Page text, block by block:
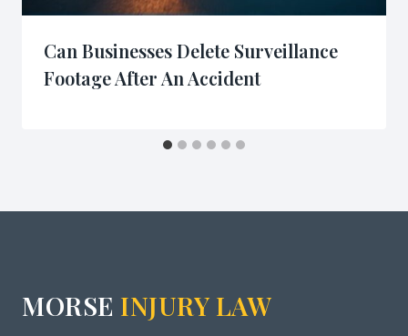
Can Businesses Delete Surveillance
Footage After An Accident
MORSE INJURY LAW